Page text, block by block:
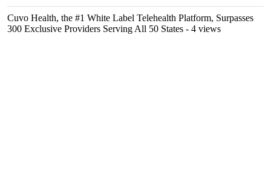
Cuvo Health, the #1 White Label Telehealth Platform, Surpasses
300 Exclusive Providers Serving All 50 States - 4 views